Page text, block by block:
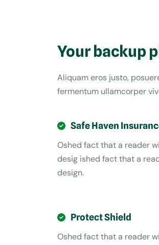
Your backup
Aliquam eros justo,
fermentum ullamcorper
Safe Haven
Oshed fact that a reader
desig ished fact that a
design.
Protect Shield
Oshed fact that a reader